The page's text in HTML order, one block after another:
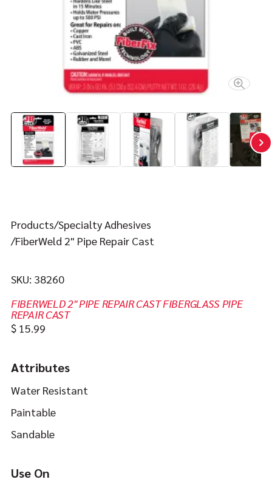
Contact
FIND YOUR FIX
Products Specialty Adhesives
FiberWeld 2" Pipe Repair Cast
SKU: 38260
FIBERWELD 2" PIPE REPAIR CAST FIBERGLASS PIPE
REPAIR CAST
$ 15.99
repair-
cast
Attributes
Water Resistant
Paintable
Sandable
Use On